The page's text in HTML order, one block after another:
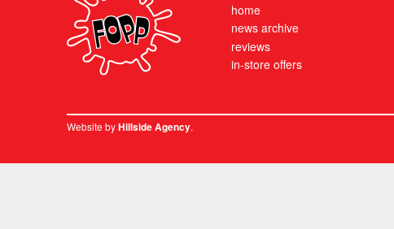
home
news archive
reviews
in-store offers
Website byHillside Agency.